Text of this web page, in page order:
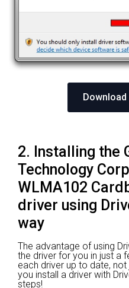
Download
2. Installing the
Technology
WLMA102
driver using
way
The advantage of using
the driver for you in just a
each driver up to date,
you install a driver with
steps!